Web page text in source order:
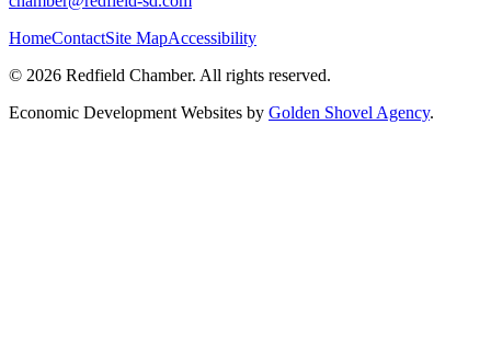
HomeContactSite MapAccessibility
© 2026 Redfield Chamber. All rights reserved.
Economic Development Websites by Golden Shovel Agency.